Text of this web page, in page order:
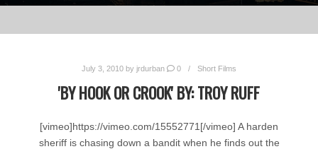
July 3, 2010 by jrdurban 0 Short Films
'BY HOOK OR CROOK' BY: TROY RUFF
[vimeo]https://vimeo.com/15552771[/vimeo] A harden
sheriff is chasing down a bandit when he finds out the